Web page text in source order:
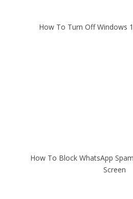
How To Turn Off Windows
How To Block WhatsApp
Screen